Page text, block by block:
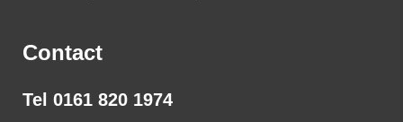
Contact
Tel 0161 820 1974